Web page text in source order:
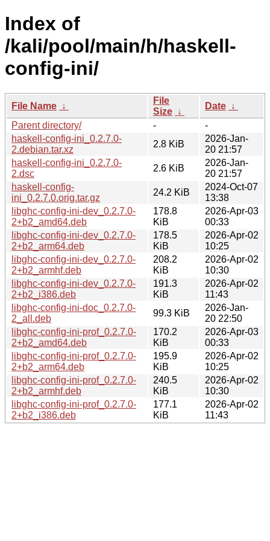
Index of
/kali/pool/main/h/haskell-
config-ini/
File Name ↓
File
Size ↓
Date ↓
Parent directory/
-
-
haskell-config-ini_0.2.7.0-
2.debian.tar.xz
2.8 KiB
2026-Jan-
20 21:57
haskell-config-ini_0.2.7.0-
2.dsc
2.6 KiB
2026-Jan-
20 21:57
haskell-config-
ini_0.2.7.0.orig.tar.gz
24.2 KiB
2024-Oct-07
13:38
libghc-config-ini-dev_0.2.7.0-
2+b2_amd64.deb
178.8
KiB
2026-Apr-03
00:33
libghc-config-ini-dev_0.2.7.0-
2+b2_arm64.deb
178.5
KiB
2026-Apr-02
10:25
libghc-config-ini-dev_0.2.7.0-
2+b2_armhf.deb
208.2
KiB
2026-Apr-02
10:30
libghc-config-ini-dev_0.2.7.0-
2+b2_i386.deb
191.3
KiB
2026-Apr-02
11:43
libghc-config-ini-doc_0.2.7.0-
2_all.deb
99.3 KiB
2026-Jan-
20 22:50
libghc-config-ini-prof_0.2.7.0-
2+b2_amd64.deb
170.2
KiB
2026-Apr-03
00:33
libghc-config-ini-prof_0.2.7.0-
2+b2_arm64.deb
195.9
KiB
2026-Apr-02
10:25
libghc-config-ini-prof_0.2.7.0-
2+b2_armhf.deb
240.5
KiB
2026-Apr-02
10:30
libghc-config-ini-prof_0.2.7.0-
2+b2_i386.deb
177.1
KiB
2026-Apr-02
11:43